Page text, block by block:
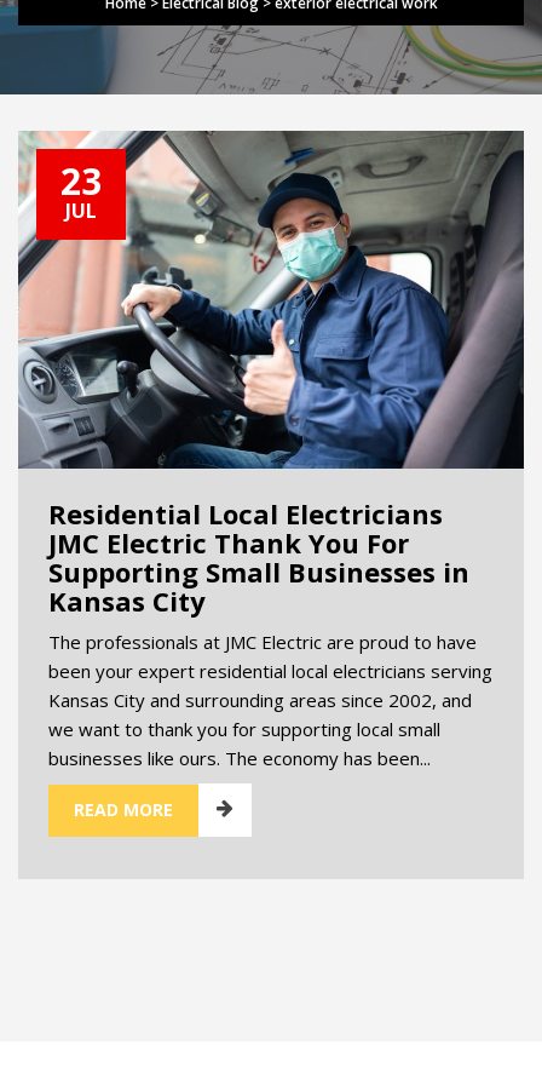
23
JUL
Residential Local Electricians
JMC Electric Thank You For
Supporting Small Businesses in
Kansas City
The professionals at JMC Electric are proud to have
been your expert residential local electricians serving
Kansas City and surrounding areas since 2002, and
we want to thank you for supporting local small
businesses like ours. The economy has been...
READ MORE